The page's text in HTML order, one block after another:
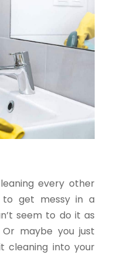
every other
get messy in a
seem to do it as
maybe you just
cleaning into your